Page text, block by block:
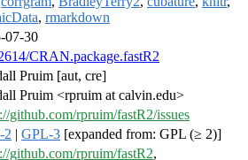
, rmarkdown
07-30
CRAN.package.fastR2
Pruim [aut, cre]
Pruim <rpruim at calvin.edu>
github.com/rpruim/fastR2/issues
2 | GPL-3 [expanded from: GPL (≥ 2)]
github.com/rpruim/fastR2,